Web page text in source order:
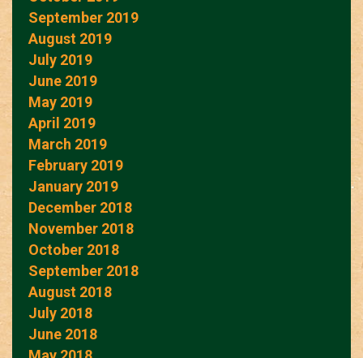
September 2019
August 2019
July 2019
June 2019
May 2019
April 2019
March 2019
February 2019
January 2019
December 2018
November 2018
October 2018
September 2018
August 2018
July 2018
June 2018